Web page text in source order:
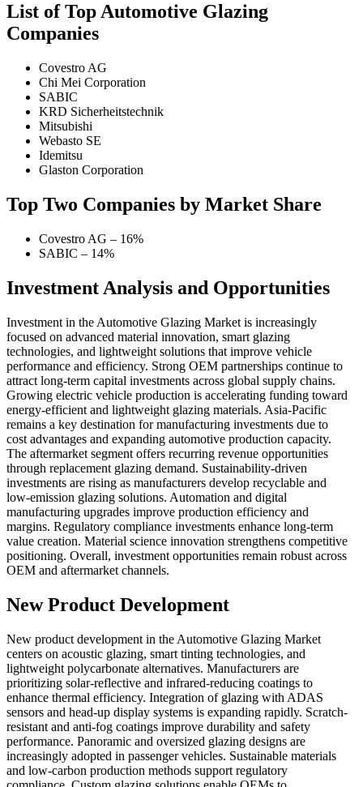
List of Top Automotive Glazing
Companies
Covestro AG
Chi Mei Corporation
SABIC
KRD Sicherheitstechnik
Mitsubishi
Webasto SE
Idemitsu
Glaston Corporation
Top Two Companies by Market Share
Covestro AG – 16%
SABIC – 14%
Investment Analysis and Opportunities
Investment in the Automotive Glazing Market is increasingly
focused on advanced material innovation, smart glazing
technologies, and lightweight solutions that improve vehicle
performance and efficiency. Strong OEM partnerships continue to
attract long-term capital investments across global supply chains.
Growing electric vehicle production is accelerating funding toward
energy-efficient and lightweight glazing materials. Asia-Pacific
remains a key destination for manufacturing investments due to
cost advantages and expanding automotive production capacity.
The aftermarket segment offers recurring revenue opportunities
through replacement glazing demand. Sustainability-driven
investments are rising as manufacturers develop recyclable and
low-emission glazing solutions. Automation and digital
manufacturing upgrades improve production efficiency and
margins. Regulatory compliance investments enhance long-term
value creation. Material science innovation strengthens competitive
positioning. Overall, investment opportunities remain robust across
OEM and aftermarket channels.
New Product Development
New product development in the Automotive Glazing Market
centers on acoustic glazing, smart tinting technologies, and
lightweight polycarbonate alternatives. Manufacturers are
prioritizing solar-reflective and infrared-reducing coatings to
enhance thermal efficiency. Integration of glazing with ADAS
sensors and head-up display systems is expanding rapidly. Scratch-
resistant and anti-fog coatings improve durability and safety
performance. Panoramic and oversized glazing designs are
increasingly adopted in passenger vehicles. Sustainable materials
and low-carbon production methods support regulatory